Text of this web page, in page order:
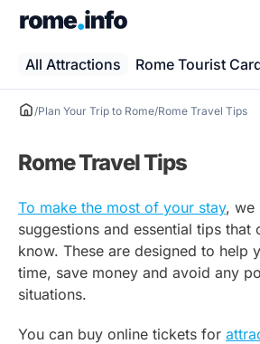
All Attractions Rome Tourist
/Plan Your Trip to Rome/Rome Travel Tips
Rome Travel Tips
To make the most of your stay, we
suggestions and essential tips that
know. These are designed to help
time, save money and avoid any
situations.
You can buy online tickets for